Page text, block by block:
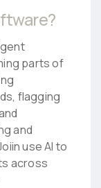
parts of
flagging
and
use AI to
across